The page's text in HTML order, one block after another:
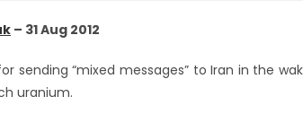
– 31 Aug 2012
sending “mixed messages” to Iran in the
uranium.